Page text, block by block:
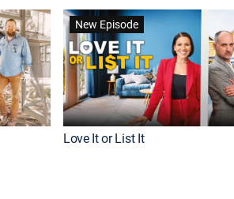
New Episode
Love It or List It